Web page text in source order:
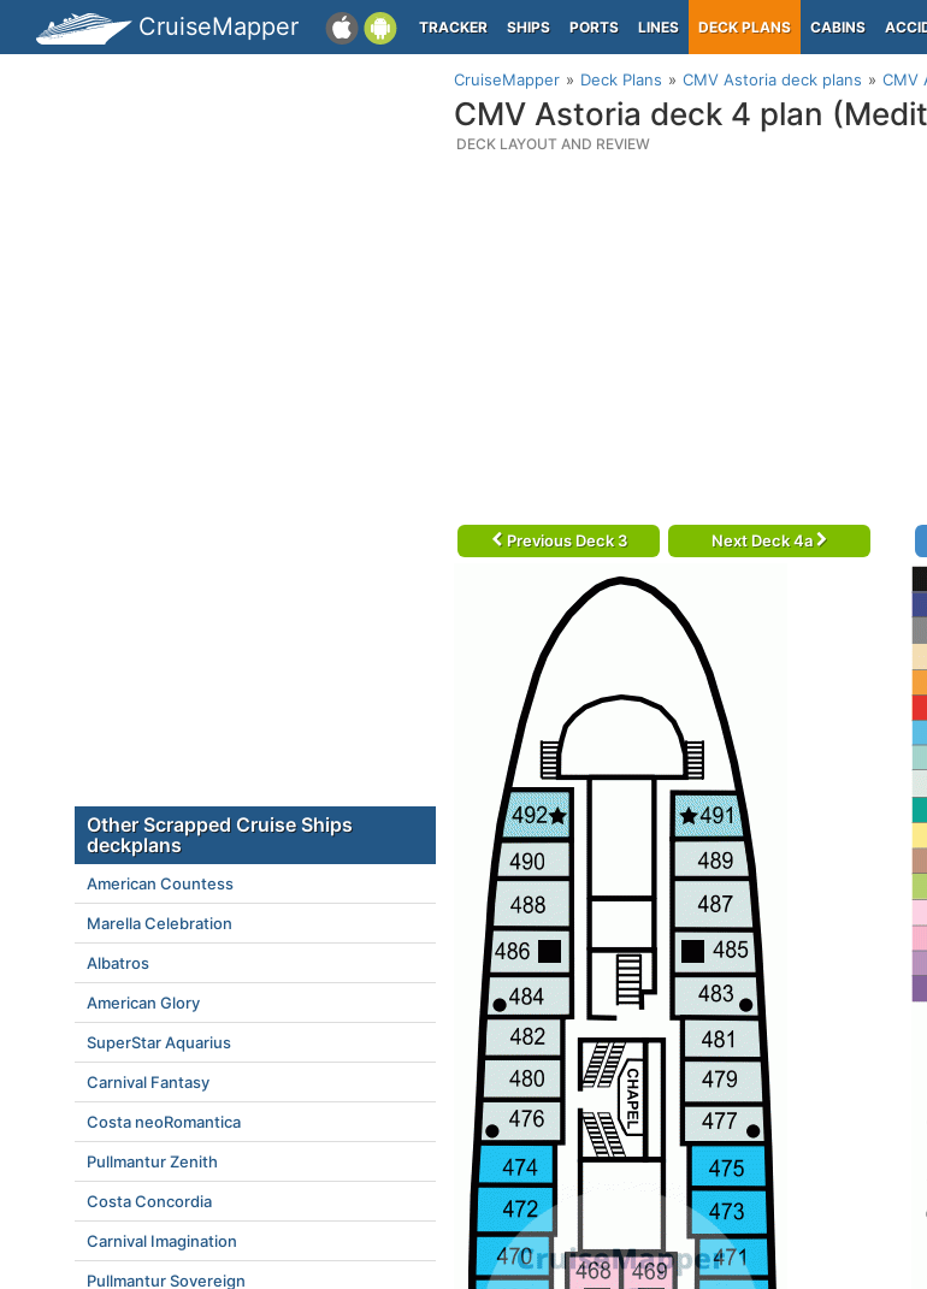
CruiseMapper TRACKER SHIPS PORTS LINES DECK PLANS CABINS
CruiseMapper Deck Plans CMV Astoria deck plans CMV
CMV Astoria deck 4 plan
DECK LAYOUT AND REVIEW
Previous Deck 3 Next Deck 4a
Other Scrapped Cruise Ships
deckplans
American Countess
Marella Celebration
Albatros
American Glory
SuperStar Aquarius
Carnival Fantasy
Costa neoRomantica
Pullmantur Zenith
Costa Concordia
Carnival Imagination
Pullmantur Sovereign